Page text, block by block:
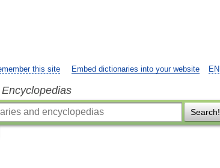
EN
this site Embed dictionaries into your website
Search!